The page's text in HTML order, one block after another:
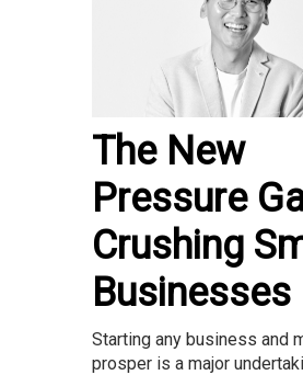
The New
Pressure
Crushing
Businesses
Starting any business and
prosper is a major